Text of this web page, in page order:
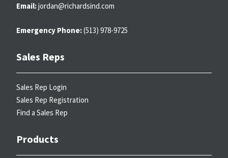
Email:jordan@richardsind.com
Emergency Phone:(513) 978-9725
Sales Reps
Sales Rep Login
Sales Rep Registration
Find a Sales Rep
Products